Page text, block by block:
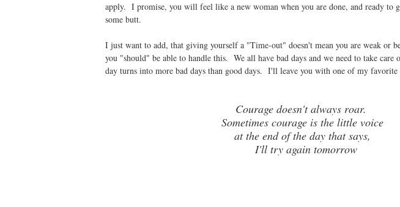
apply. I promise, you will feel like a new woman when you are done, and ready to
some butt.
I just want to add, that giving yourself a "Time-out" doesn't mean you are weak or
you "should" be able to handle this. We all have bad days and we need to take care
day turns into more bad days than good days. I'll leave you with one of my favorite
Courage doesn't always roar.
Sometimes courage is the little voice
at the end of the day that says,
I'll try again tomorrow